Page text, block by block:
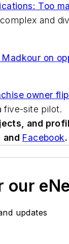
Too
and
Madkour on
owner
five-site pilot.
and
, and Facebook.
our
updates